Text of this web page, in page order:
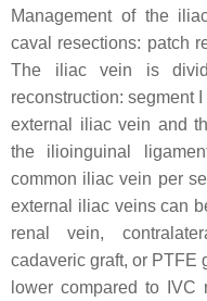
Management of the
caval resections: patch
The iliac vein is
reconstruction: segment
external iliac vein and
the ilioinguinal
common iliac vein per
external iliac veins can
renal vein,
cadaveric graft, or PTFE
lower compared to IVC